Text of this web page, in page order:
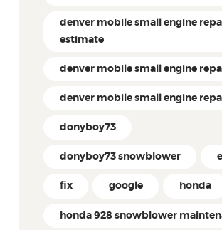
denver mobile small engine
estimate
denver mobile small engine
denver mobile small engine
donyboy73
donyboy73 snowblower
fix google honda
honda 928 snowblower